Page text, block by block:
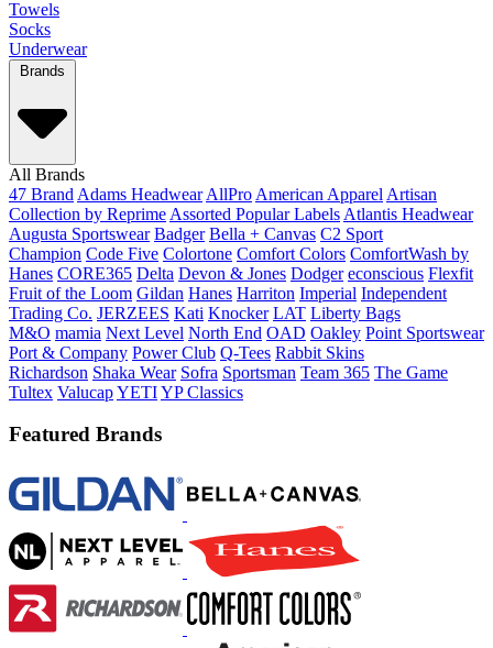
Towels
Socks
Underwear
Brands
All Brands
47 Brand Adams Headwear AllPro American Apparel Artisan
Collection by Reprime Assorted Popular Labels Atlantis Headwear
Augusta Sportswear Badger Bella + Canvas C2 Sport
Champion Code Five Colortone Comfort Colors ComfortWash by
Hanes CORE365 Delta Devon & Jones Dodger econscious Flexfit
Fruit of the Loom Gildan Hanes Harriton Imperial Independent
Trading Co. JERZEES Kati Knocker LAT Liberty Bags
M&O mamia Next Level North End OAD Oakley Point Sportswear
Port & Company Power Club Q-Tees Rabbit Skins
Richardson Shaka Wear Sofra Sportsman Team 365 The Game
Tultex ValucapYETIYP Classics
Featured Brands